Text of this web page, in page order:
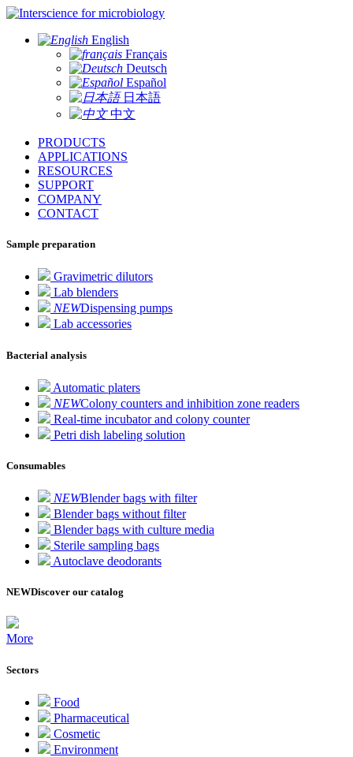
for microbiology
English
Français
Deutsch
Español
日本語
中文
PRODUCTS
APPLICATIONS
RESOURCES
SUPPORT
COMPANY
CONTACT
Sample preparation
Gravimetric dilutors
Lab blenders
NEWDispensing pumps
Lab accessories
Bacterial analysis
Automatic platers
NEWColony counters and inhibition zone readers
Real-time incubator and colony counter
Petri dish labeling solution
Consumables
NEWBlender bags with filter
Blender bags without filter
Blender bags with culture media
Sterile sampling bags
Autoclave deodorants
NEWDiscover our catalog
More
Sectors
Food
Pharmaceutical
Cosmetic
Environment